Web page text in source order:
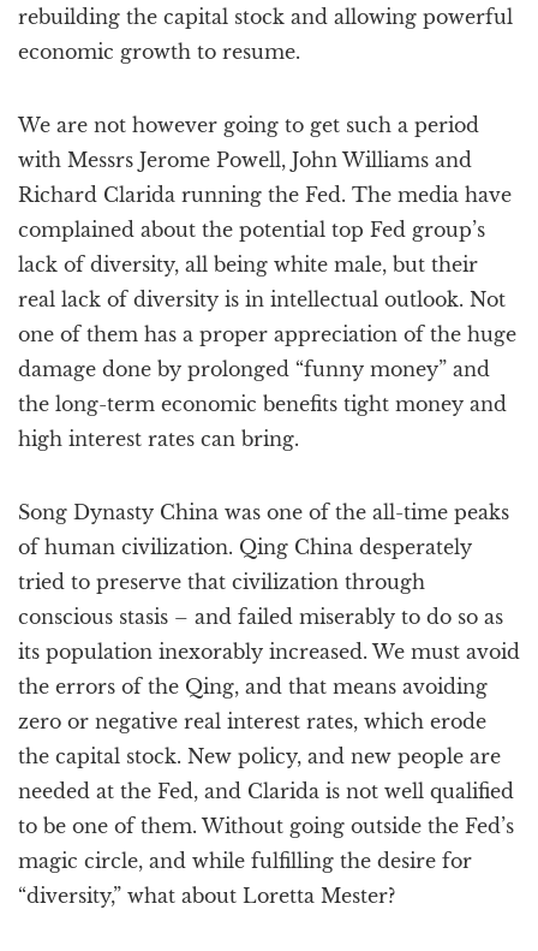
rebuilding the capital stock and allowing powerful
economic growth to resume.
We are not however going to get such a period
with Messrs Jerome Powell, John Williams and
Richard Clarida running the Fed. The media have
complained about the potential top Fed group’s
lack of diversity, all being white male, but their
real lack of diversity is in intellectual outlook. Not
one of them has a proper appreciation of the huge
damage done by prolonged “funny money” and
the long-term economic benefits tight money and
high interest rates can bring.
Song Dynasty China was one of the all-time peaks
of human civilization. Qing China desperately
tried to preserve that civilization through
conscious stasis – and failed miserably to do so as
its population inexorably increased. We must avoid
the errors of the Qing, and that means avoiding
zero or negative real interest rates, which erode
the capital stock. New policy, and new people are
needed at the Fed, and Clarida is not well qualified
to be one of them. Without going outside the Fed’s
magic circle, and while fulfilling the desire for
“diversity,” what about Loretta Mester?